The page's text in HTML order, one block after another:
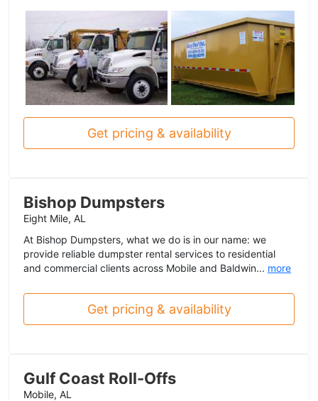
Get pricing & availability
Bishop Dumpsters
Eight Mile, AL
At Bishop Dumpsters, what we do is in our name: we
provide reliable dumpster rental services to residential
and commercial clients across Mobile and Baldwin... more
Get pricing & availability
Gulf Coast Roll-Offs
Mobile, AL